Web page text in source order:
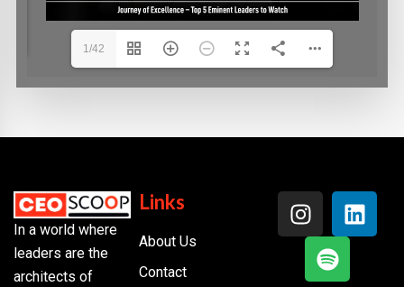
1/42
In a world where
leaders are the
architects of
Links
About Us
Contact